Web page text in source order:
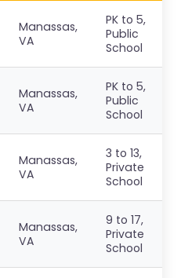
Manassas,
VA
PK to 5,
Public
School
Manassas,
VA
PK to 5,
Public
School
Manassas,
VA
3 to 13,
Private
School
Manassas,
VA
9 to 17,
Private
School